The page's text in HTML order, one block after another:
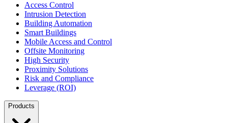
Access Control
Intrusion Detection
Building Automation
Smart Buildings
Mobile Access and Control
Offsite Monitoring
High Security
Proximity Solutions
Risk and Compliance
Leverage (ROI)
Products